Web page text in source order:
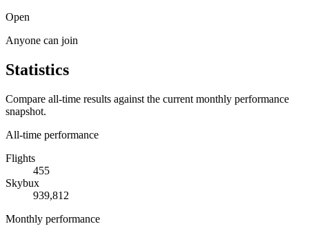
Open
Anyone can join
Statistics
Compare all-time results against the current monthly performance
snapshot.
All-time performance
Flights
455
Skybux
939,812
Monthly performance